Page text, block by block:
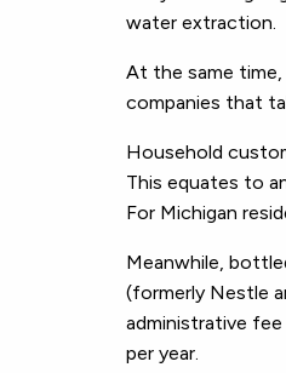
water extraction.
At the same
companies that
Household
This equates to
For Michigan
Meanwhile,
(formerly Nestle
administrative
per year.